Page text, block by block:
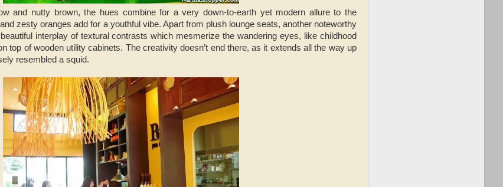
and nutty brown, the hues combine for a very down-to-earth yet modern allure to the
zesty oranges add for a youthful vibe. Apart from plush lounge seats, another noteworthy
interplay of textural contrasts which mesmerize the wandering eyes, like childhood
top of wooden utility cabinets. The creativity doesn’t end there, as it extends all the way up
resembled a squid.